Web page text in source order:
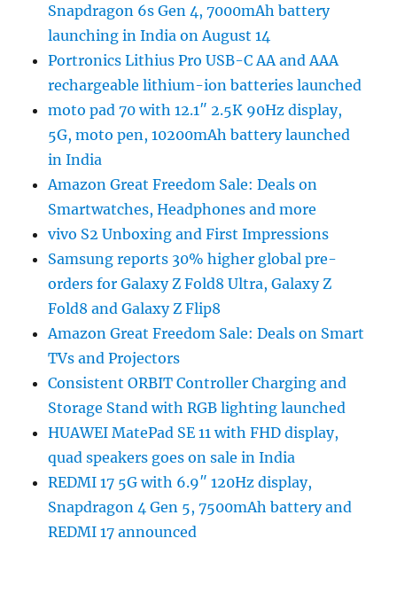
Snapdragon 6s Gen 4, 7000mAh battery
launching in India on August 14
Portronics Lithius Pro USB-C AA and AAA
rechargeable lithium-ion batteries launched
moto pad 70 with 12.1″ 2.5K 90Hz display,
5G, moto pen, 10200mAh battery launched
in India
Amazon Great Freedom Sale: Deals on
Smartwatches, Headphones and more
vivo S2 Unboxing and First Impressions
Samsung reports 30% higher global pre-
orders for Galaxy Z Fold8 Ultra, Galaxy Z
Fold8 and Galaxy Z Flip8
Amazon Great Freedom Sale: Deals on Smart
TVs and Projectors
Consistent ORBIT Controller Charging and
Storage Stand with RGB lighting launched
HUAWEI MatePad SE 11 with FHD display,
quad speakers goes on sale in India
REDMI 17 5G with 6.9″ 120Hz display,
Snapdragon 4 Gen 5, 7500mAh battery and
REDMI 17 announced